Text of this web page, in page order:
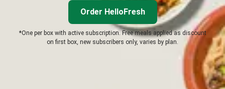
Order HelloFresh
*One per box with active subscription. Free meals applied as discount
on first box, new subscribers only, varies by plan.